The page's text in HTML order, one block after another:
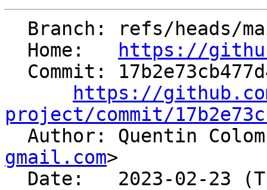
  Home:
https://
https://
project/commit/
Author: Quentin
gmail.com>